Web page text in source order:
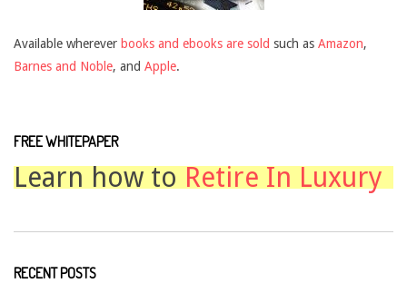
Available wherever books and ebooks are sold such as Amazon,
Barnes and Noble, and Apple.
FREE WHITEPAPER
Learn how to Retire In Luxury
RECENT POSTS